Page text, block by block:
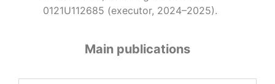
0121U112685 (executor, 2024–2025).
Main publications